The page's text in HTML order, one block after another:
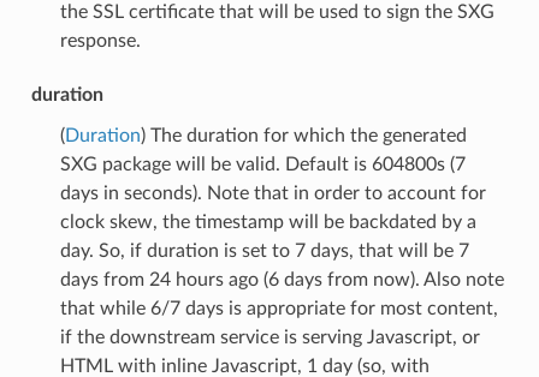
the SSL certificate that will be used to sign the SXG
response.
duration
(Duration) The duration for which the generated
SXG package will be valid. Default is 604800s (7
days in seconds). Note that in order to account for
clock skew, the timestamp will be backdated by a
day. So, if duration is set to 7 days, that will be 7
days from 24 hours ago (6 days from now). Also note
that while 6/7 days is appropriate for most content,
if the downstream service is serving Javascript, or
HTML with inline Javascript, 1 day (so, with